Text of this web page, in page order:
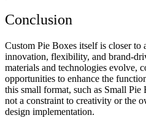
Conclusion
Custom Pie Boxes itself is closer to
innovation, flexibility, and brand-
materials and technologies evolve,
opportunities to enhance the
this small format, such as Small Pie
not a constraint to creativity or the
design implementation.